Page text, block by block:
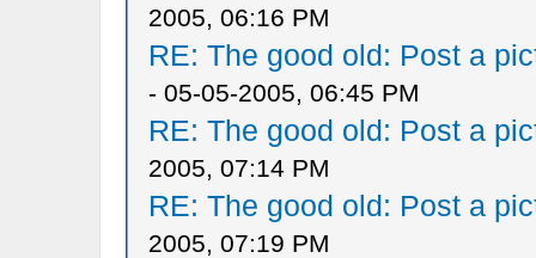
2005, 06:16 PM
RE: The good old: Post a
- 05-05-2005, 06:45 PM
RE: The good old: Post a
2005, 07:14 PM
RE: The good old: Post a
2005, 07:19 PM